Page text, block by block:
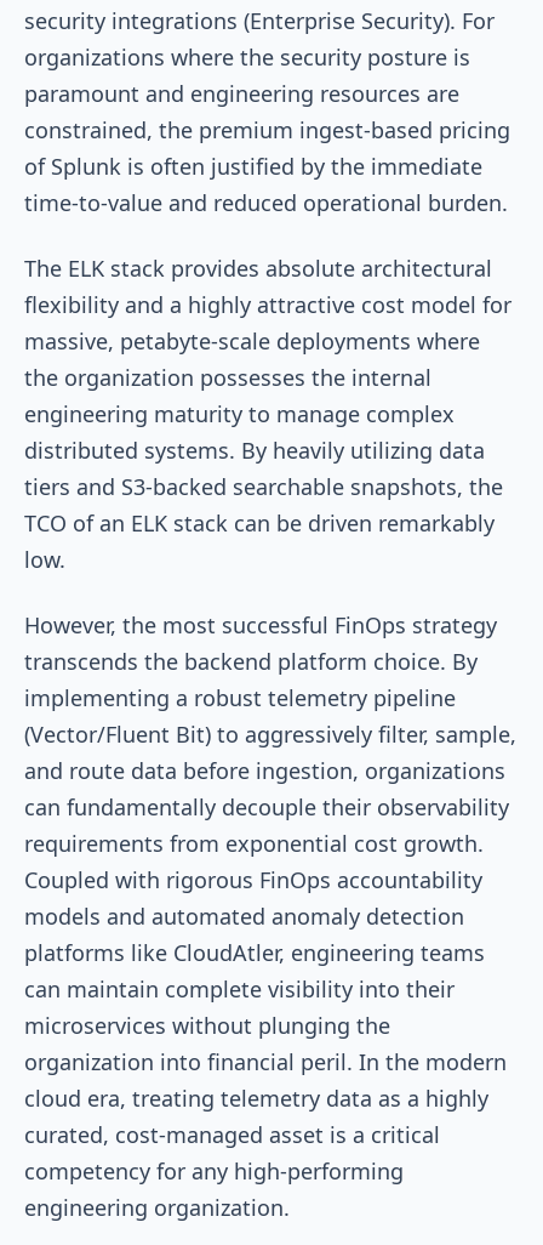
security integrations (Enterprise Security). For
organizations where the security posture is
paramount and engineering resources are
constrained, the premium ingest-based pricing
of Splunk is often justified by the immediate
time-to-value and reduced operational burden.
The ELK stack provides absolute architectural
flexibility and a highly attractive cost model for
massive, petabyte-scale deployments where
the organization possesses the internal
engineering maturity to manage complex
distributed systems. By heavily utilizing data
tiers and S3-backed searchable snapshots, the
TCO of an ELK stack can be driven remarkably
low.
However, the most successful FinOps strategy
transcends the backend platform choice. By
implementing a robust telemetry pipeline
(Vector/Fluent Bit) to aggressively filter, sample,
and route data before ingestion, organizations
can fundamentally decouple their observability
requirements from exponential cost growth.
Coupled with rigorous FinOps accountability
models and automated anomaly detection
platforms like CloudAtler, engineering teams
can maintain complete visibility into their
microservices without plunging the
organization into financial peril. In the modern
cloud era, treating telemetry data as a highly
curated, cost-managed asset is a critical
competency for any high-performing
engineering organization.